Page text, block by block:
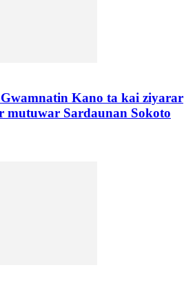
Kano ta kai ziyarar
mutuwar Sardaunan Sokoto